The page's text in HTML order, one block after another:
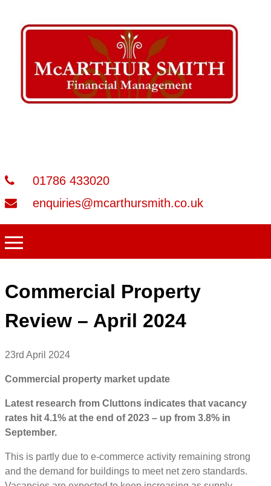
01786 433020
enquiries@mcarthursmith.co.uk
Commercial Property
Review – April 2024
23rd April 2024
Commercial property market update
Latest research from Cluttons indicates that vacancy
rates hit 4.1% at the end of 2023 – up from 3.8% in
September.
This is partly due to e-commerce activity remaining strong
and the demand for buildings to meet net zero standards.